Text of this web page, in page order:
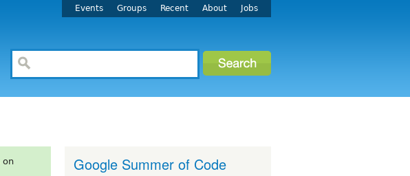
Events Groups Recent About Jobs
on
Google Summer of Code